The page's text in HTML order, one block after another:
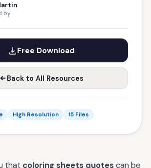
by
Free Download
Back to All Resources
High Resolution 15 Files
that coloring sheets quotescan be